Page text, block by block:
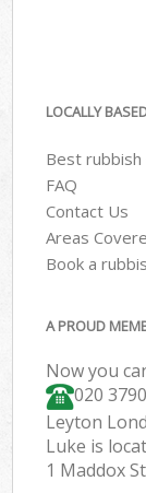
LOCALLY
Best rubbish
FAQ
Contact Us
Areas
Book a
A PROUD
Now you
020
Leyton
Luke is
1 Maddox